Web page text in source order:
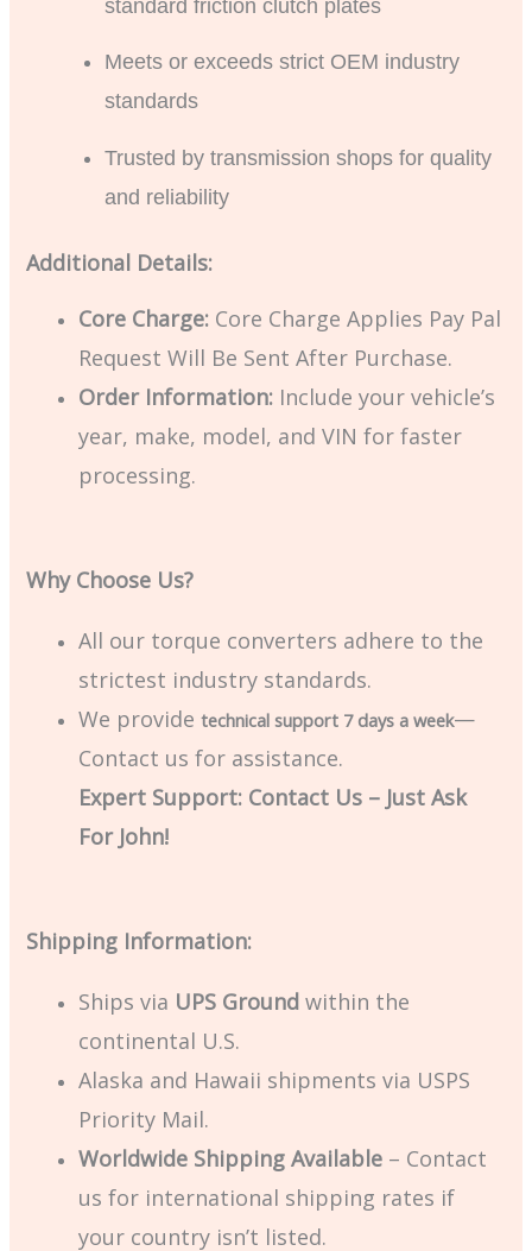
standard friction clutch plates
Meets or exceeds strict OEM industry
standards
Trusted by transmission shops for quality
and reliability
Additional Details:
Core Charge: Core Charge Applies Pay Pal
Request Will Be Sent After Purchase.
Order Information: Include your vehicle’s
year, make, model, and VIN for faster
processing.
Why Choose Us?
All our torque converters adhere to the
strictest industry standards.
We providetechnical support 7 days a week—
Contact us for assistance.
Expert Support: Contact Us – Just Ask
For John!
Shipping Information:
Ships via UPS Ground within the
continental U.S.
Alaska and Hawaii shipments via USPS
Priority Mail.
Worldwide Shipping Available – Contact
us for international shipping rates if
your country isn’t listed.